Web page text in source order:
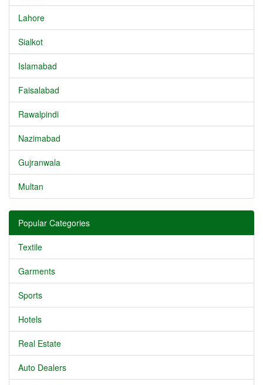
Lahore
Sialkot
Islamabad
Faisalabad
Rawalpindi
Nazimabad
Gujranwala
Multan
Popular Categories
Textile
Garments
Sports
Hotels
Real Estate
Auto Dealers